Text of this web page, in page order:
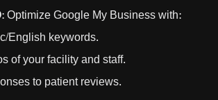
Optimize Google My Business with:
English keywords.
of your facility and staff.
to patient reviews.